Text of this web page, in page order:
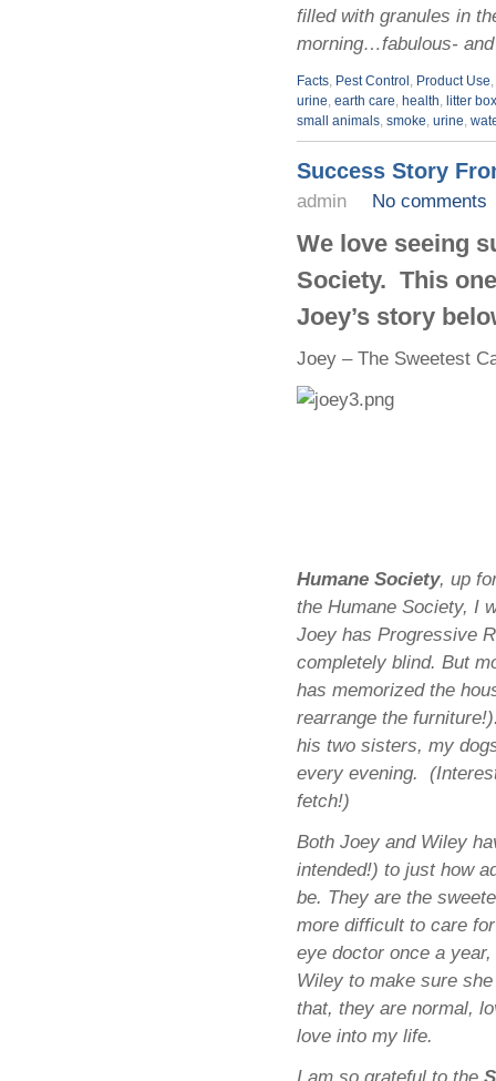
filled with granules in
morning…fabulous-
Facts Pest Control Product Use
urine earth care health litter box
small animals smoke urine
Success Story
admin No comments
We love seeing
Society. This
Joey’s story
Joey – The Sweetest
Humane Society, up
the Humane Society, I
Joey has Progressive
completely blind. But
has memorized the
rearrange the
his two sisters, my
every evening.
fetch!)
Both Joey and Wiley
intended!) to just how
be. They are the
more difficult to care
eye doctor once a
Wiley to make sure
that, they are normal,
love into my life.